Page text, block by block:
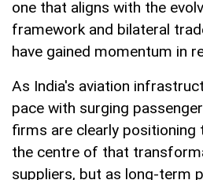
one that aligns with the
framework and bilateral
have gained momentum in
As India's aviation
pace with surging
firms are clearly positioning
the centre of that
suppliers, but as long-term